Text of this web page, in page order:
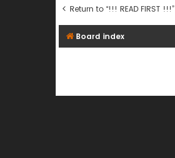
Return to “!!! READ FIRST !!!”
Board index